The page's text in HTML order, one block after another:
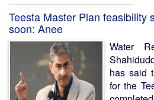
Teesta Master Plan feasibility
soon: Anee
Water
has said
for the